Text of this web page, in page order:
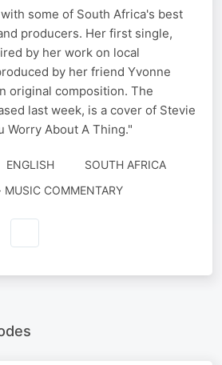
some of South Africa's best
producers. Her first single,
by her work on local
by her friend Yvonne
original composition. The
last week, is a cover of Stevie
Worry About A Thing."
ENGLISH
SOUTH AFRICA
MUSIC COMMENTARY